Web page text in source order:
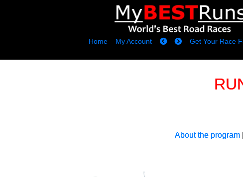
Home My Account Get Your Race
About the program